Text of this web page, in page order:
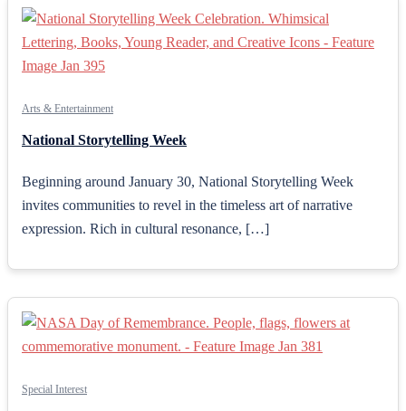
Arts & Entertainment
National Storytelling Week
Beginning around January 30, National Storytelling Week
invites communities to revel in the timeless art of narrative
expression. Rich in cultural resonance, […]
Special Interest